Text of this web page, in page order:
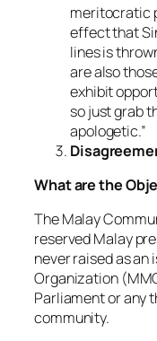
meritocratic
effect that
lines is
are also
exhibit
so just grab
apologetic.”
What are the
The Malay
reserved Malay
never raised as an
Organization
Parliament or any
community.